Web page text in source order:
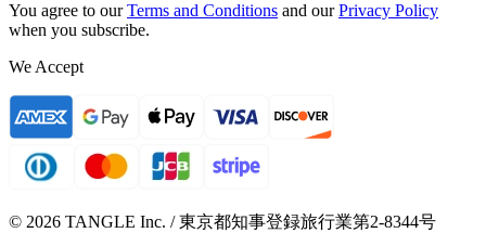
You agree to our Terms and Conditions and our Privacy Policy
when you subscribe.
We Accept
© 2026 TANGLE Inc. / 東京都知事登録旅行業第2-8344号